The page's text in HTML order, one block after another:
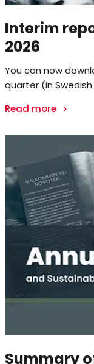
Interim
2026
You can now
quarter (in Swedish
Read more
Summary